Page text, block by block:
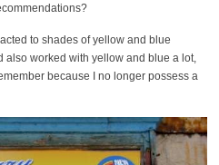
to shades of yellow and blue
also worked with yellow and blue a lot,
because I no longer possess a